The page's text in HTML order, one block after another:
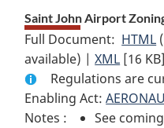
here:
Saint John Airport
Full Document: HTML
available) |XML Full
Saint
John
[16 KB]
Regulations are
Enabling Act:
Notes :
See